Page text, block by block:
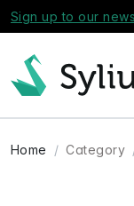
Sign up to our
Home Category